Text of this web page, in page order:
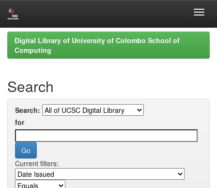
Skip
navigation
Digital Library of University of Colombo School of
Computing
Search
Search:
for
Current filters: